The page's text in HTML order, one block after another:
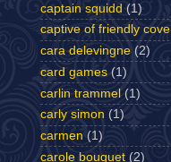
captain squidd (1)
captive of friendly cove
cara delevingne (2)
card games (1)
carlin trammel (1)
carly simon (1)
carmen (1)
carole bouquet (2)